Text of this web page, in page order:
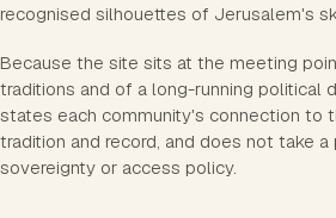
recognised silhouettes of Jerusalem's
Because the site sits at the meeting
traditions and of a long-running political
states each community's connection to
tradition and record, and does not take
sovereignty or access policy.